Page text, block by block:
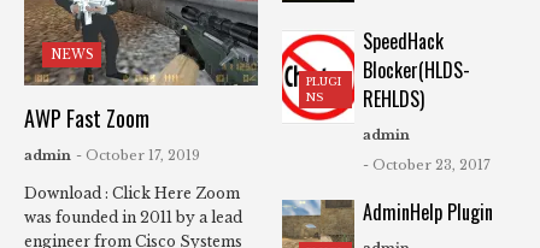
NEWS
AWP Fast Zoom
admin - October 17, 2019
Download : Click Here Zoom
was founded in 2011 by a lead
engineer from Cisco Systems
PLUGI
NS
SpeedHack
Blocker(HLDS-
REHLDS)
admin
- October 23, 2017
AdminHelp Plugin